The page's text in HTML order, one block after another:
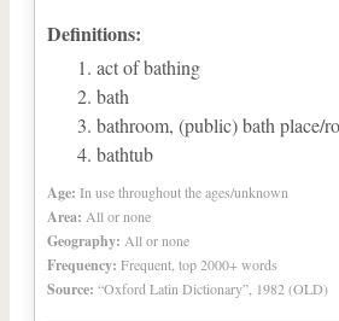
Definitions:
act of bathing
bath
bathroom, (public) bath place/
bathtub
Age: In use throughout the ages/unknown
Area: All or none
Geography: All or none
Frequency: Frequent, top 2000+ words
Source: “Oxford Latin Dictionary”, 1982 (OLD)